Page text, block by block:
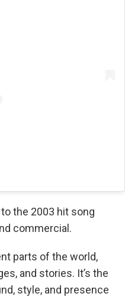
the 2003 hit song
commercial.
parts of the world,
and stories. It’s the
style, and presence